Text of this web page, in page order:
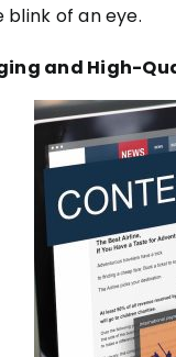
blink of an eye.
and High-